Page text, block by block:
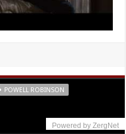
POWELL ROBINSON
Powered by ZergNet